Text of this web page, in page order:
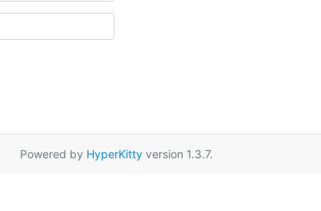
Powered by HyperKittyversion 1.3.7.